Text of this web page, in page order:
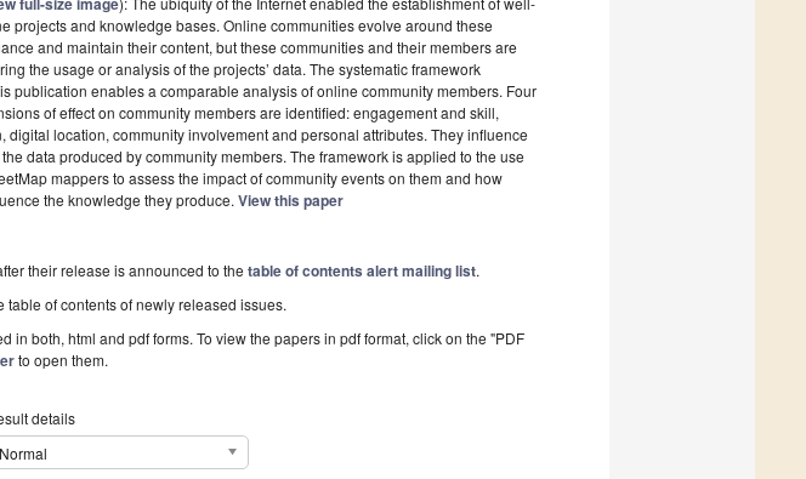
projects and knowledge bases. Online communities evolve around these
and maintain their content, but these communities and their members are
the usage or analysis of the projects’ data. The systematic framework
publication enables a comparable analysis of online community members. Four
of effect on community members are identified: engagement and skill,
digital location, community involvement and personal attributes. They influence
data produced by community members. The framework is applied to the use
mappers to assess the impact of community events on them and how
the knowledge they produce. View this paper
their release is announced to thetable of contents alert mailing list.
table of contents of newly released issues.
in both, html and pdf forms. To view the papers in pdf format, click on the "PDF
to open them.
details
Normal